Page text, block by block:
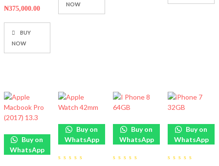
₦375,000.00
BUY
NOW
NOW
Buy on
WhatsApp
Buy on
WhatsApp
Buy on
WhatsApp
Buy on
WhatsApp